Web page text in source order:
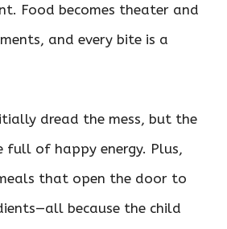
Food becomes theater and
and every bite is a
dread the mess, but the
of happy energy. Plus,
that open the door to
because the child